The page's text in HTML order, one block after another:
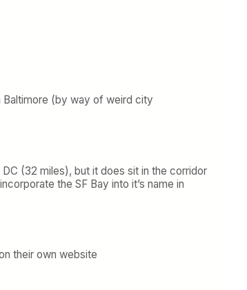
Baltimore (by way of weird city
DC (32 miles), but it does sit in the corridor
the SF Bay into it’s name in
their own website